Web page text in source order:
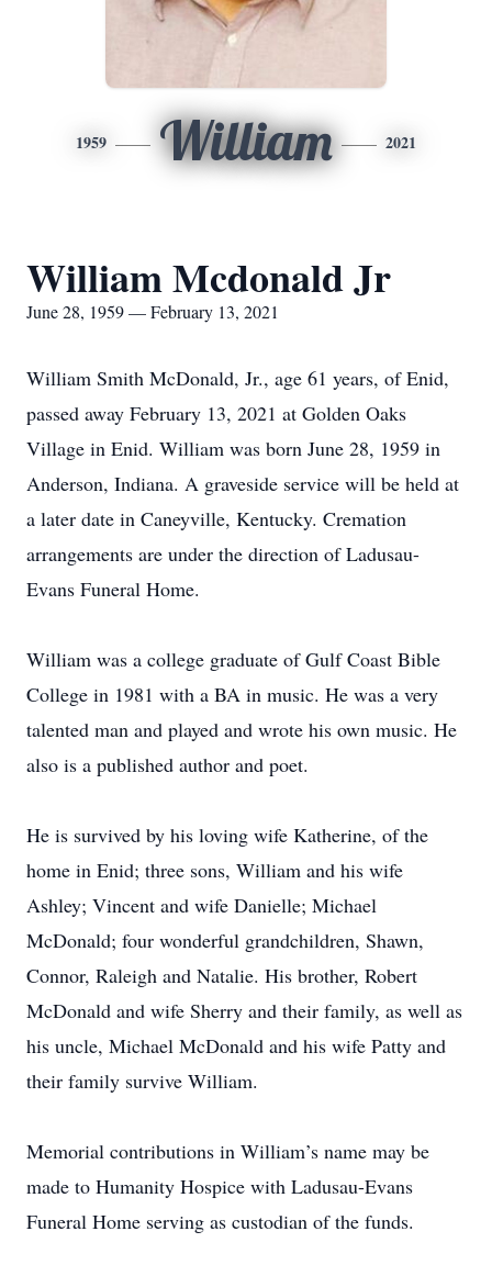
1959 William 2021
William Mcdonald Jr
June 28, 1959 — February 13, 2021
William Smith McDonald, Jr., age 61 years, of Enid,
passed away February 13, 2021 at Golden Oaks
Village in Enid. William was born June 28, 1959 in
Anderson, Indiana. A graveside service will be held at
a later date in Caneyville, Kentucky. Cremation
arrangements are under the direction of Ladusau-
Evans Funeral Home.
William was a college graduate of Gulf Coast Bible
College in 1981 with a BA in music. He was a very
talented man and played and wrote his own music. He
also is a published author and poet.
He is survived by his loving wife Katherine, of the
home in Enid; three sons, William and his wife
Ashley; Vincent and wife Danielle; Michael
McDonald; four wonderful grandchildren, Shawn,
Connor, Raleigh and Natalie. His brother, Robert
McDonald and wife Sherry and their family, as well as
his uncle, Michael McDonald and his wife Patty and
their family survive William.
Memorial contributions in William’s name may be
made to Humanity Hospice with Ladusau-Evans
Funeral Home serving as custodian of the funds.